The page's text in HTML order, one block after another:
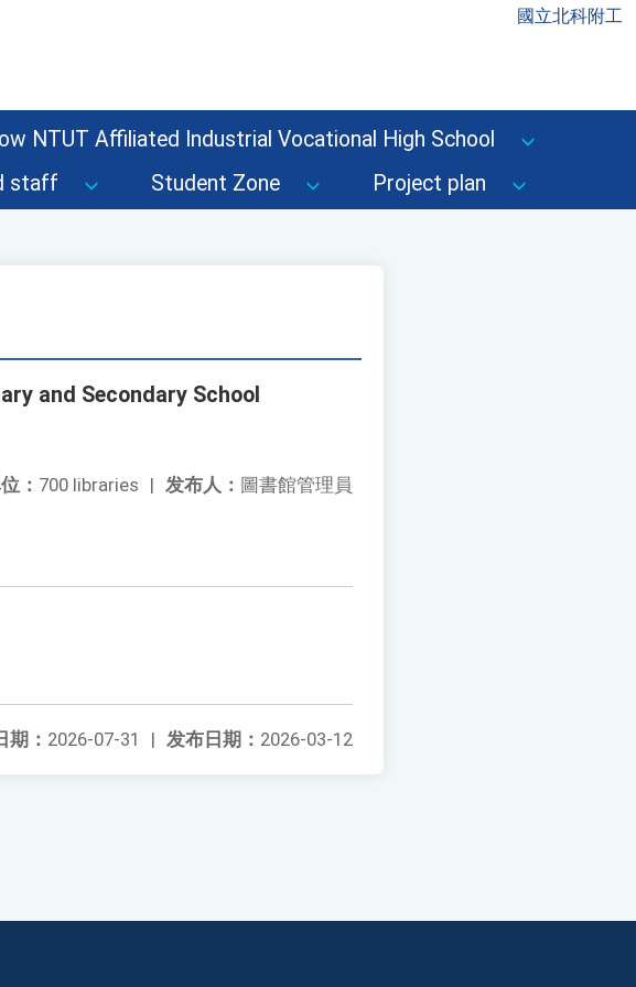
國立北科附工
NTUT Affiliated Industrial Vocational High School
staff Student Zone Project plan
and Secondary School
发布人： 圖書館管理員
： 700 libraries |
发布日期： 2026-03-12
期： 2026-07-31 |